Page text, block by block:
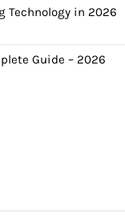
Technology in 2026
Guide – 2026